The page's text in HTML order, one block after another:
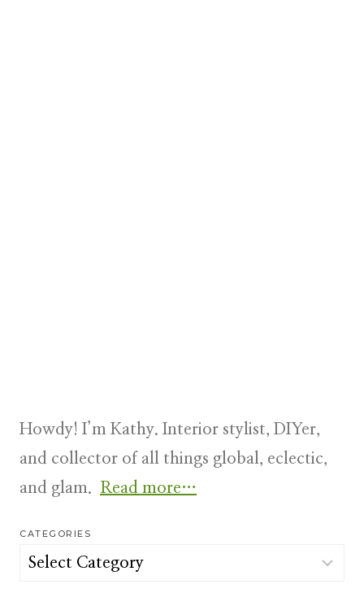
Howdy! I’m Kathy. Interior stylist, DIYer,
and collector of all things global, eclectic,
and glam. Read more…
CATEGORIES
Categories